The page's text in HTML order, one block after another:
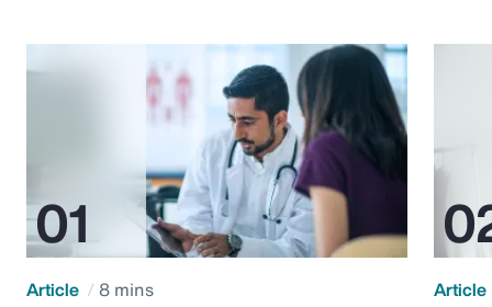
Article 8 mins Article